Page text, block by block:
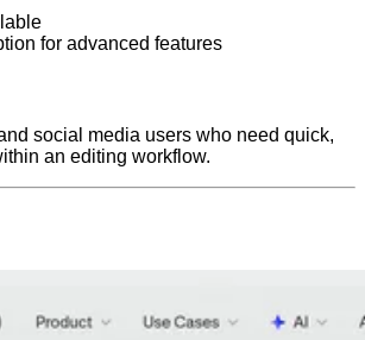
for advanced features
social media users who need quick,
an editing workflow.